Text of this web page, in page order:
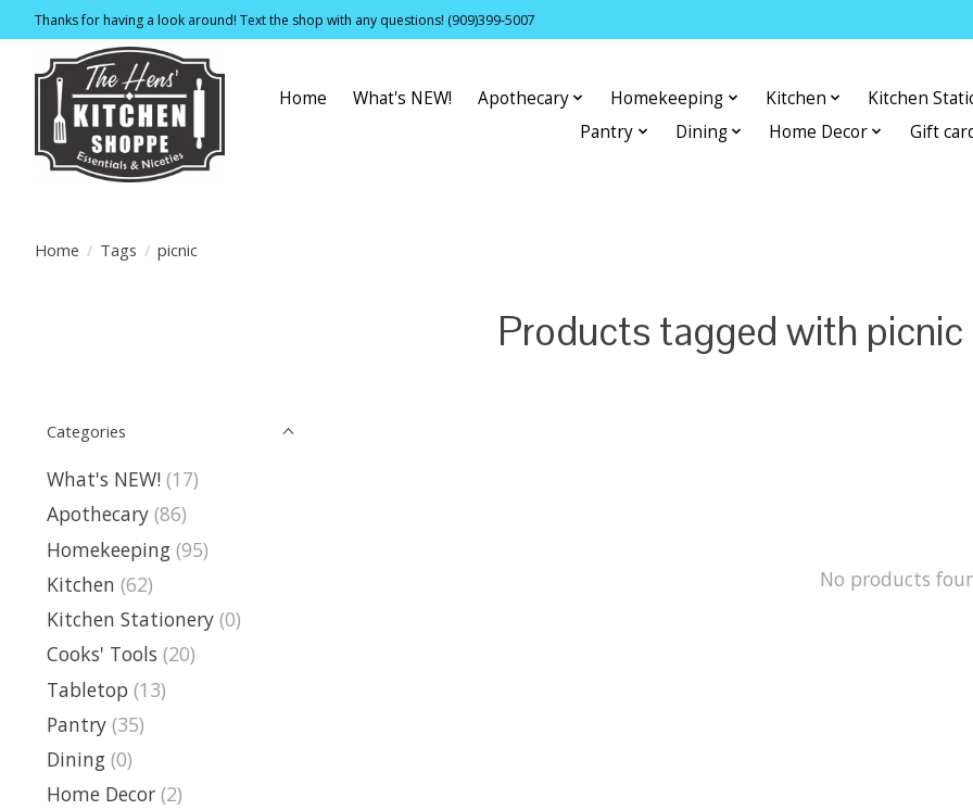
Thanks for having a look around! Text the shop with any questions! (909)399-5007
Home What's NEW! Apothecary Homekeeping Kitchen
Kitchen
Pantry
Dining Home Decor Gift
Home / Tags / picnic
Products tagged with picnic
Categories
What's NEW! (17)
Apothecary (86)
Homekeeping (95)
Kitchen (62)
Kitchen Stationery (0)
Cooks' Tools (20)
Tabletop (13)
Pantry (35)
Dining (0)
Home Decor (2)
No products